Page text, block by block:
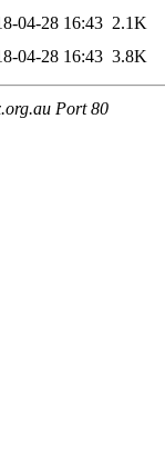
04-28 16:43 2.1K
04-28 16:43 3.8K
Port 80